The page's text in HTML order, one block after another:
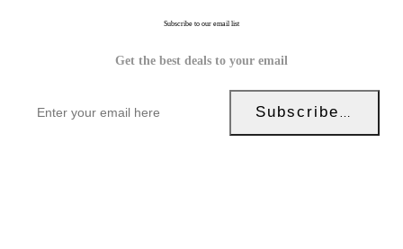
Subscribe to our email list
Get the best deals to your email
Subscribe Now!